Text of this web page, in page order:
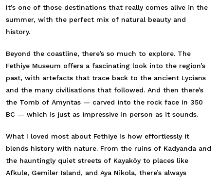
It’s one of those destinations that really comes alive in the
summer, with the perfect mix of natural beauty and
history.
Beyond the coastline, there’s so much to explore. The
Fethiye Museum offers a fascinating look into the region’s
past, with artefacts that trace back to the ancient Lycians
and the many civilisations that followed. And then there’s
the Tomb of Amyntas — carved into the rock face in 350
BC — which is just as impressive in person as it sounds.
What I loved most about Fethiye is how effortlessly it
blends history with nature. From the ruins of Kadyanda and
the hauntingly quiet streets of Kayaköy to places like
Afkule, Gemiler Island, and Aya Nikola, there’s always